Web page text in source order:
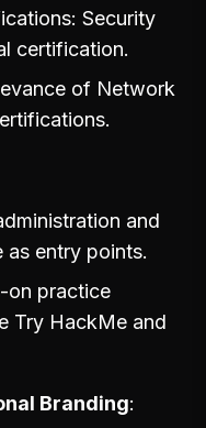
Security
certification.
of Network
and
as entry points.
on practice
Try HackMe and
Branding